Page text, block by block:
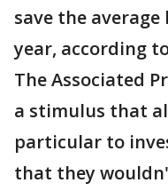
save the
year, according
The Associated
a stimulus that
particular to
that they